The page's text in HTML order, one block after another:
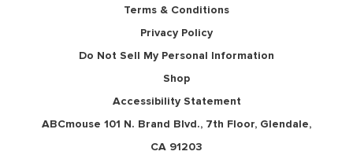
Terms & Conditions
Privacy Policy
Do Not Sell My Personal Information
Shop
Accessibility Statement
ABCmouse 101 N. Brand Blvd., 7th Floor, Glendale,
CA 91203